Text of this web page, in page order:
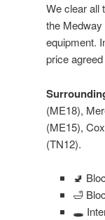
We clear all
the Medway
equipment.
price
(ME18),
(ME15),
(TN12).
🚽
🛁
🕳️